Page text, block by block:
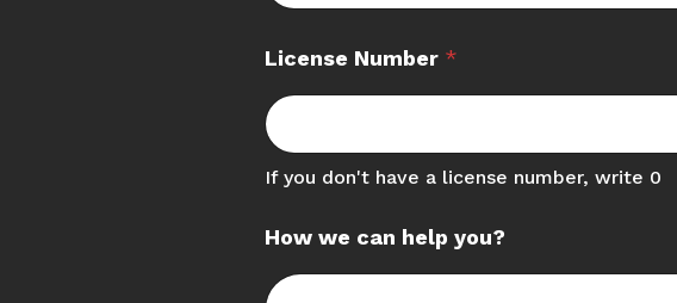
License Number *
If you don't have a license number, write 0
How we can help you?